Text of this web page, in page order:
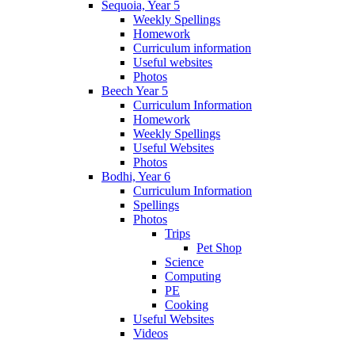
Sequoia, Year 5
Weekly Spellings
Homework
Curriculum information
Useful websites
Photos
Beech Year 5
Curriculum Information
Homework
Weekly Spellings
Useful Websites
Photos
Bodhi, Year 6
Curriculum Information
Spellings
Photos
Trips
Pet Shop
Science
Computing
PE
Cooking
Useful Websites
Videos